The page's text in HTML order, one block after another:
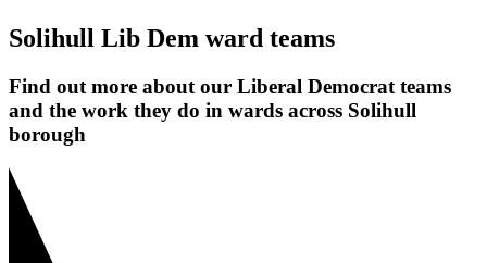
Solihull Lib Dem ward teams
Find out more about our Liberal Democrat teams
and the work they do in wards across Solihull
borough